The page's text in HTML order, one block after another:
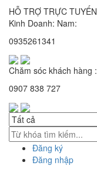
HỖ TRỢ TRỰC TUYẾN
Kinh Doanh: Nam:
0935261341
Chăm sóc khách hàng :
0907 838 727
Đăng ký
Đăng nhập